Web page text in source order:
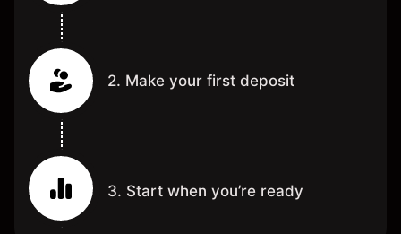
2. Make your first deposit
3. Start when you’re ready